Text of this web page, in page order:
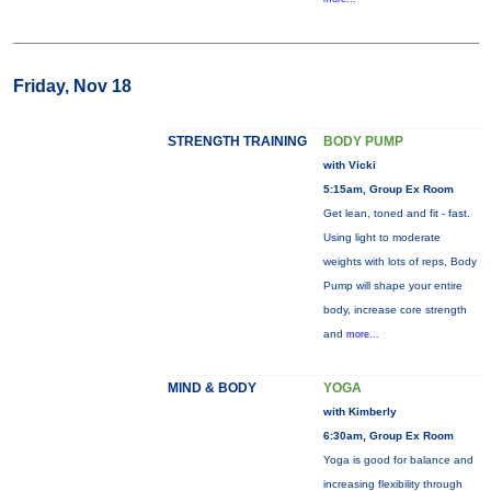
Friday, Nov 18
STRENGTH TRAINING BODY PUMP
with Vicki
5:15am, Group Ex Room
Get lean, toned and fit - fast.
Using light to moderate
weights with lots of reps, Body
Pump will shape your entire
body, increase core strength
and more...
MIND & BODY YOGA
with Kimberly
6:30am, Group Ex Room
Yoga is good for balance and
increasing flexibility through